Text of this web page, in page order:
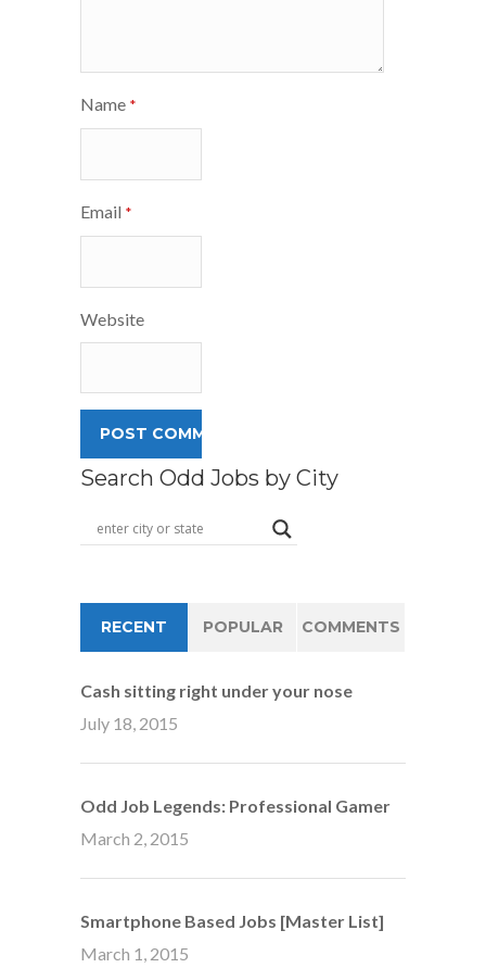
Name *
Email *
Website
Search Odd Jobs by City
RECENT POPULAR COMMENTS
Cash sitting right under your nose
July 18, 2015
Odd Job Legends: Professional Gamer
March 2, 2015
Smartphone Based Jobs [Master List]
March 1, 2015